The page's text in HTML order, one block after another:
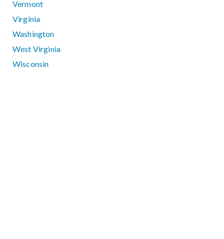
Vermont
Virginia
Washington
West Virginia
Wisconsin